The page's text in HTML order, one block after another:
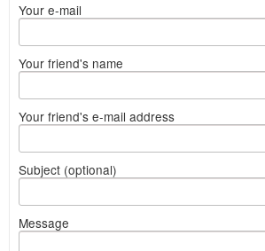
Your e-mail
Your friend's name
Your friend's e-mail address
Subject (optional)
Message